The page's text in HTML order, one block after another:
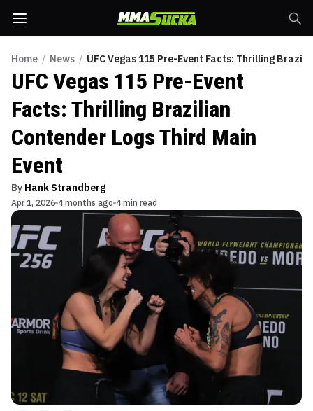
Home / News / UFC Vegas 115 Pre-Event Facts: Thrilling
UFC Vegas 115 Pre-Event
Facts: Thrilling Brazilian
Contender Logs Third Main
Event
By Hank Strandberg
Apr 1, 2026 4 months ago 4 min read